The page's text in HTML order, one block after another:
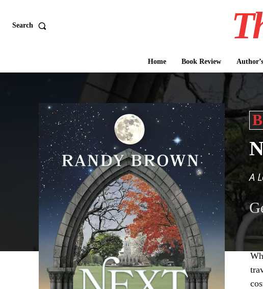
Search
Home Book Review
A